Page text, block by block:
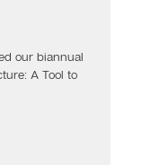
our biannual
A Tool to